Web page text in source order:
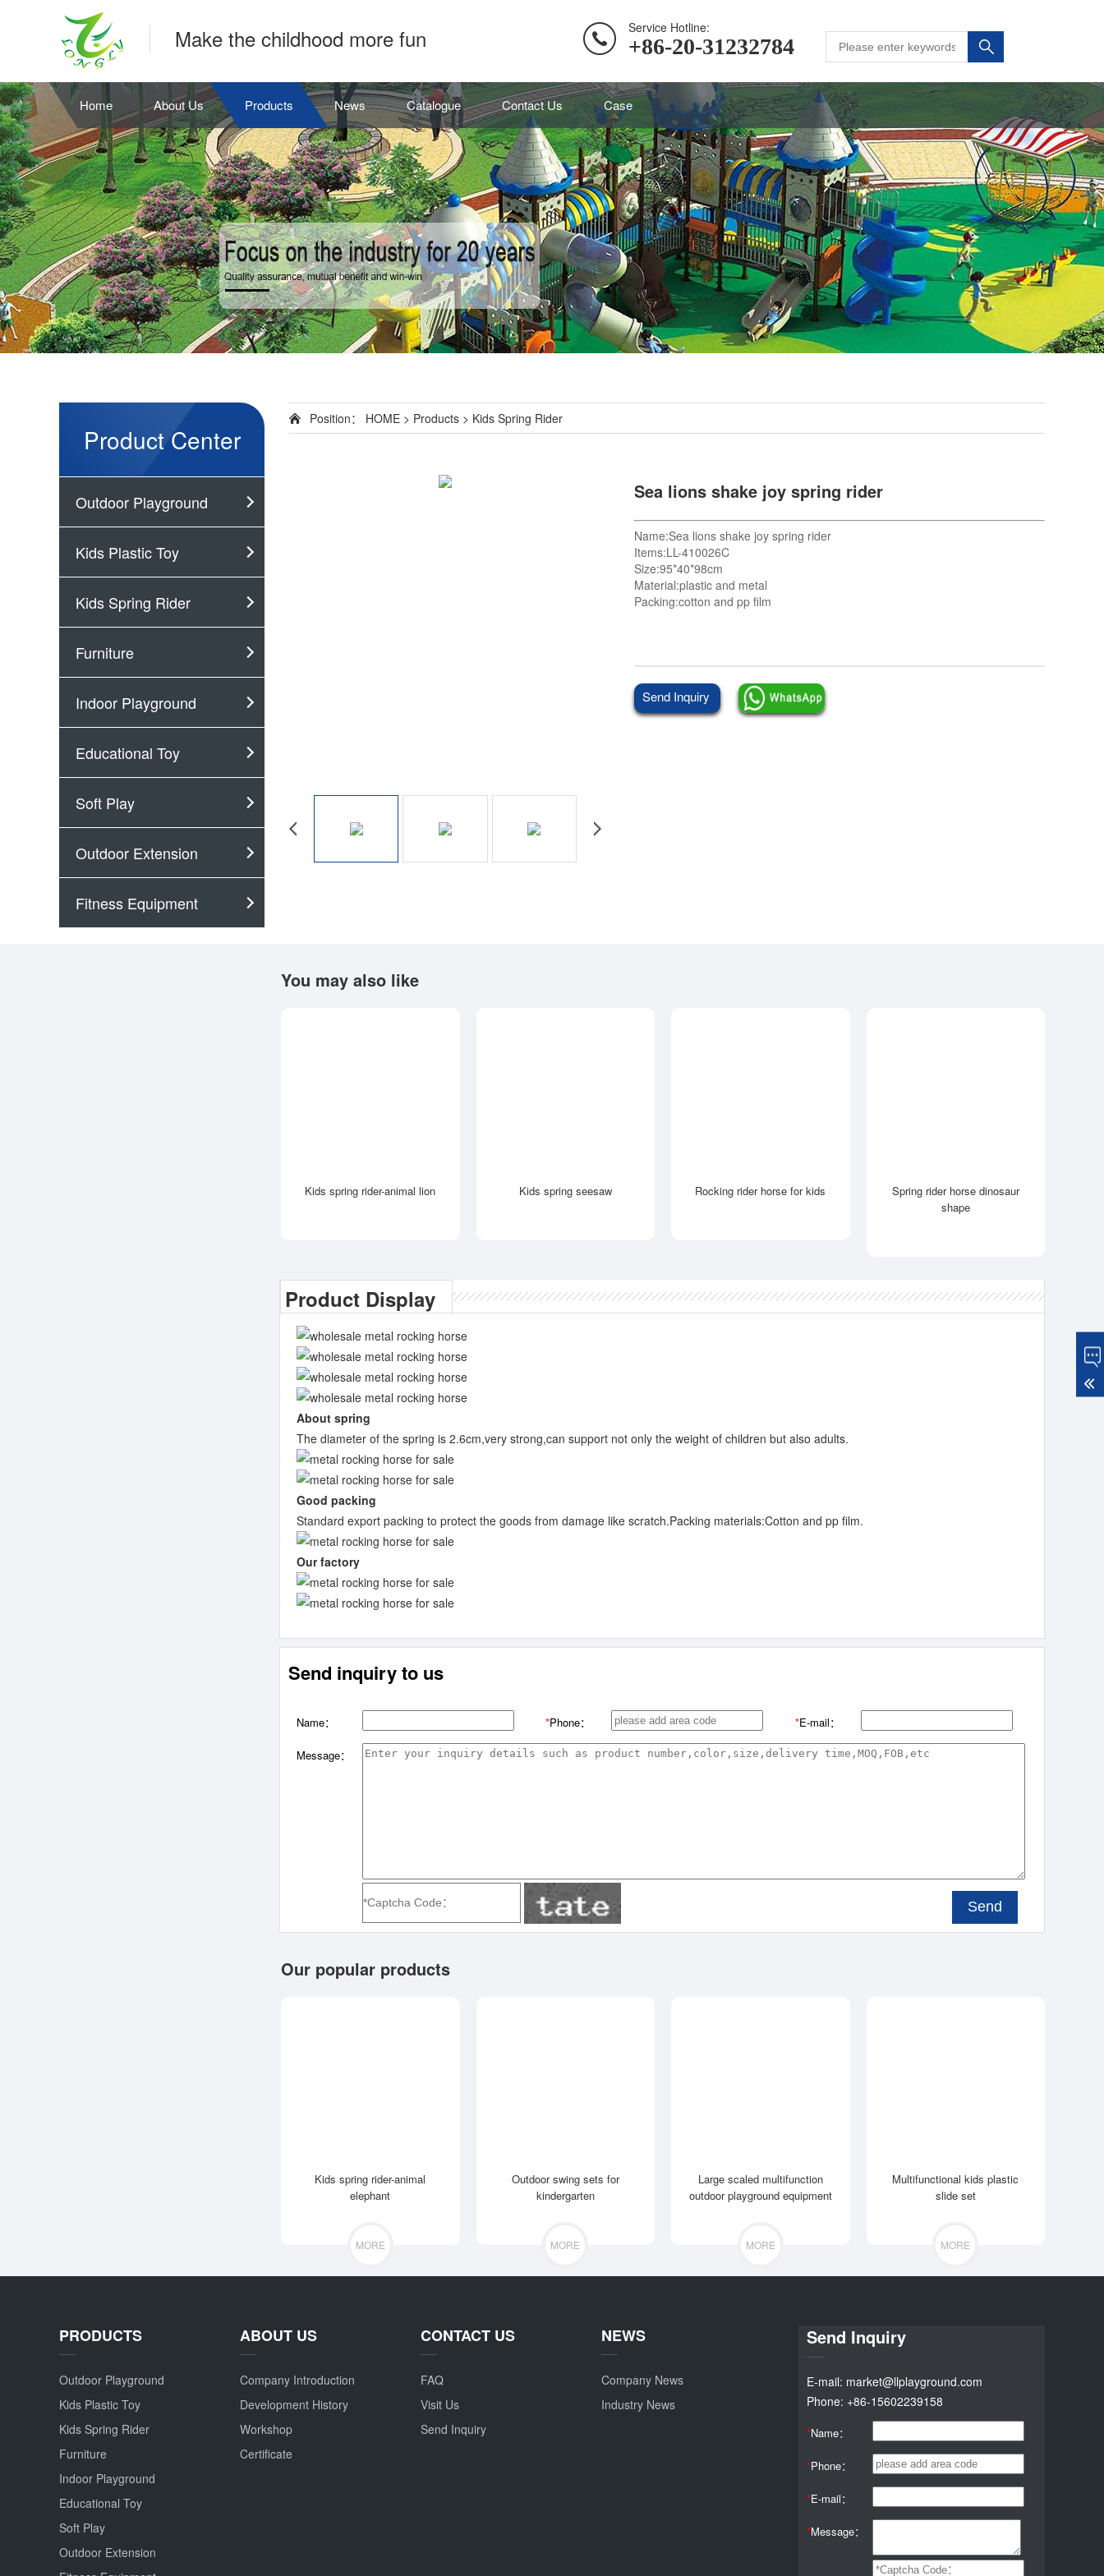
Make the childhood more fun Service Hotline:
+86-20-31232784
Home About Us Products News Catalogue Contact Us Case
Product Center
Outdoor Playground
Kids Plastic Toy
Kids Spring Rider
Furniture
Indoor Playground
Educational Toy
Soft Play
Outdoor Extension
Fitness Equipment
Position： HOME > Products > Kids Spring Rider
Sea lions shake joy spring rider
Name:Sea lions shake joy spring rider
Items:LL-410026C
Size:95*40*98cm
Material:plastic and metal
Packing:cotton and pp film
Send Inquiry
You may also like
Kids spring rider-animal lion Kids spring seesaw Rocking rider horse for kids
Spring rider horse dinosaur
shape
Product Display
About spring
The diameter of the spring is 2.6cm,very strong,can support not only the weight of children but also adults.
Good packing
Standard export packing to protect the goods from damage like scratch.Packing materials:Cotton and pp film.
Our factory
Send inquiry to us
Name： *Phone： *E-mail：
Message：
Send
Our popular products
Kids spring rider-animal
elephant
MORE
Outdoor swing sets for
kindergarten
MORE
Large scaled multifunction
outdoor playground equipment
MORE
Multifunctional kids plastic
slide set
MORE
PRODUCTS
Outdoor Playground
Kids Plastic Toy
Kids Spring Rider
Furniture
Indoor Playground
Educational Toy
Soft Play
Outdoor Extension
ABOUT US
Company Introduction
Development History
Workshop
Certificate
CONTACT US
FAQ
Visit Us
Send Inquiry
NEWS
Company News
Industry News
Send Inquiry
E-mail: market@llplayground.com
Phone: +86-15602239158
*Name：
*Phone：
*E-mail：
*Message：